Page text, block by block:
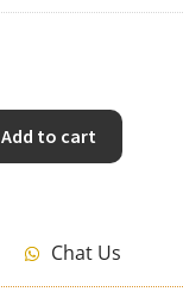
Add to cart
Chat Us